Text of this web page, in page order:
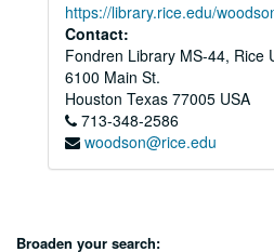
https://library.rice.edu/
Contact:
Fondren Library MS-44, Rice
6100 Main St.
Houston Texas 77005 USA
713-348-2586
woodson@rice.edu
Broaden your search: